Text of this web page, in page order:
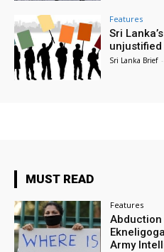
Features
Sri
unjustified
Sri Lanka Brief -
MUST READ
Features
Army